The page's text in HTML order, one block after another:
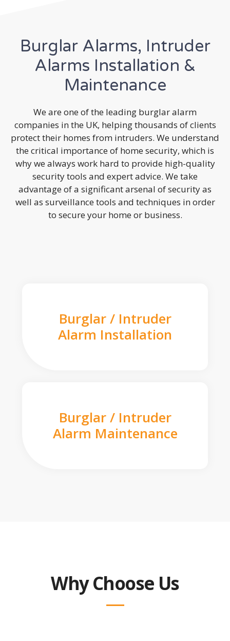
Burglar Alarms, Intruder
Alarms Installation &
Maintenance
We are one of the leading burglar alarm
companies in the UK, helping thousands of clients
protect their homes from intruders. We understand
the critical importance of home security, which is
why we always work hard to provide high-quality
security tools and expert advice. We take
advantage of a significant arsenal of security as
well as surveillance tools and techniques in order
to secure your home or business.
Burglar / Intruder
Alarm Installation
Burglar / Intruder
Alarm Maintenance
Why Choose Us